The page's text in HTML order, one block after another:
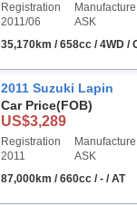
Registration
2011/06
Manufacture
ASK
35,170km / 658cc / 4WD /
2011 Suzuki Lapin
Car Price(FOB)
US$3,289
Registration
2011
Manufacture
ASK
87,000km / 660cc / - / AT